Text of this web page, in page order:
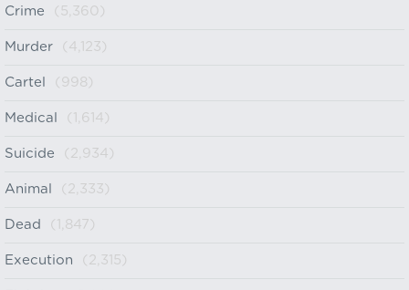
Crime (5,360)
Murder (4,123)
Cartel (998)
Medical (1,614)
Suicide (2,934)
Animal (2,333)
Dead (1,847)
Execution (2,315)